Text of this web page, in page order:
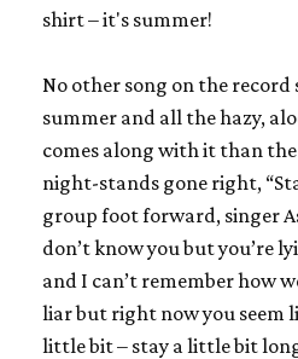
shirt – it's summer!
No other song on the
summer and all the hazy,
comes along with it than
night-stands gone right,
group foot forward, singer
don’t know you but you’re
and I can’t remember how
liar but right now you seem
little bit – stay a little bit